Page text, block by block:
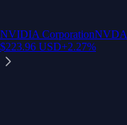
NVIDIA CorporationNVDA
$223.96 USD+2.27%